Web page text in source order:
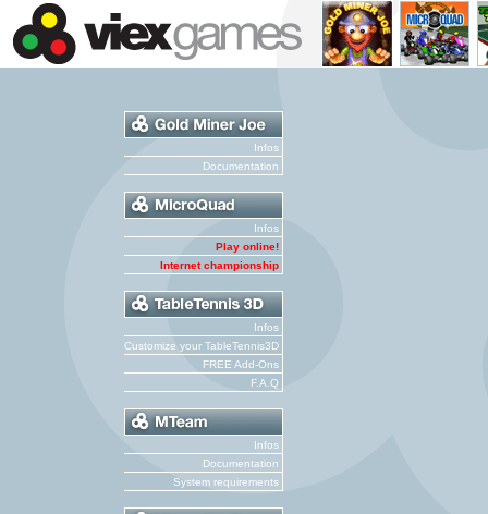
Infos
Documentation
Infos
Play online!
Internet championship
Infos
Customize your TableTennis3D
FREE Add-Ons
F.A.Q
Infos
Documentation
System requirements